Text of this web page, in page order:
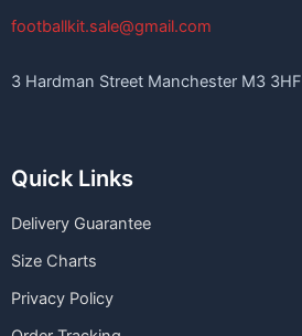
footballkit.sale@gmail.com
3 Hardman Street Manchester M3
Quick Links
Delivery Guarantee
Size Charts
Privacy Policy